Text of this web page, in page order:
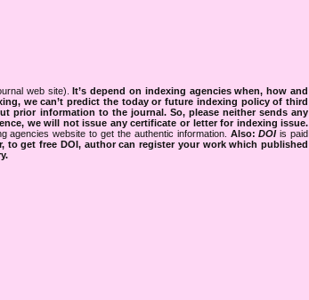
web site).It’s depend on indexing agencies when, how and
we can’t predict the today or future indexing policy of third
prior information to the journal. So, please neither sends any
we will not issue any certificate or letter for indexing issue.
website to get the authentic information. Also:DOIis paid
to get free DOI, author can register your work which published